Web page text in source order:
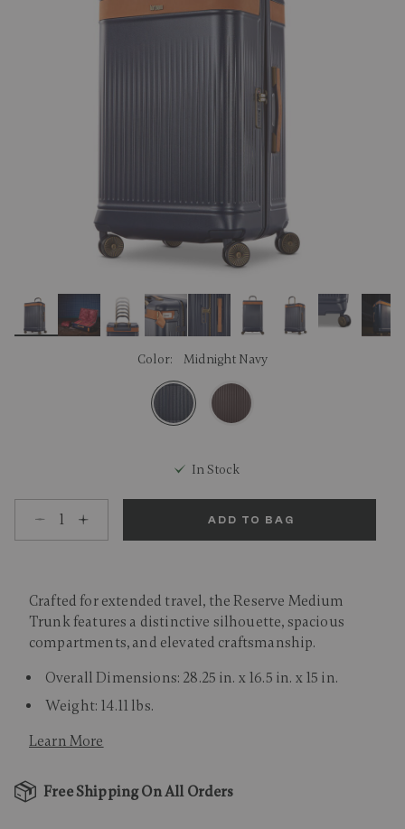
Color: Midnight Navy
In Stock
Select quantity:
ADD TO BAG
Crafted for extended travel, the Reserve Medium
Trunk features a distinctive silhouette, spacious
compartments, and elevated craftsmanship.
Overall Dimensions: 28.25 in. x 16.5 in. x 15 in.
Weight: 14.11 lbs.
Learn More
Free Shipping On All Orders